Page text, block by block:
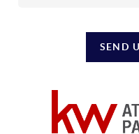
SEND